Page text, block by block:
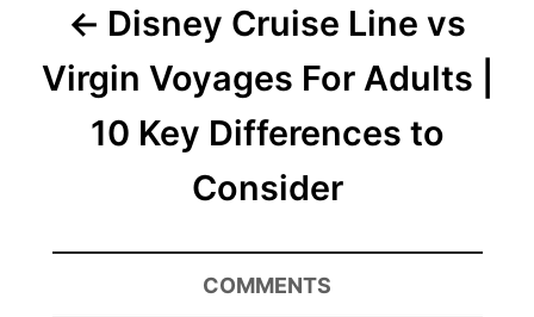
Disney Cruise Line vs
Virgin Voyages For Adults |
10 Key Differences to
Consider
COMMENTS